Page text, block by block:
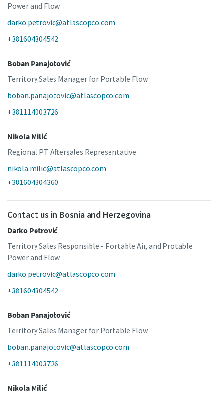
Power and Flow
darko.petrovic@atlascopco.com
+381604304542
Boban Panajotović
Territory Sales Manager for Portable Flow
boban.panajotovic@atlascopco.com
+381114003726
Nikola Milić
Regional PT Aftersales Representative
nikola.milic@atlascopco.com
+381604304360
Contact us in Bosnia and Herzegovina
Darko Petrović
Territory Sales Responsible - Portable Air, and Protable
Power and Flow
darko.petrovic@atlascopco.com
+381604304542
Boban Panajotović
Territory Sales Manager for Portable Flow
boban.panajotovic@atlascopco.com
+381114003726
Nikola Milić